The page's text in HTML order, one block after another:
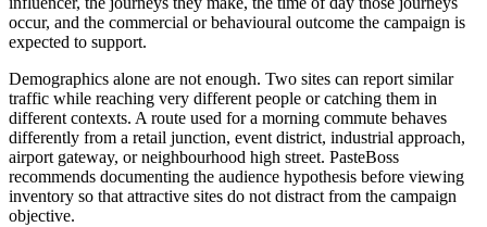
occur, and the commercial or behavioural outcome the campaign is
expected to support.
Demographics alone are not enough. Two sites can report similar
traffic while reaching very different people or catching them in
different contexts. A route used for a morning commute behaves
differently from a retail junction, event district, industrial approach,
airport gateway, or neighbourhood high street. PasteBoss
recommends documenting the audience hypothesis before viewing
inventory so that attractive sites do not distract from the campaign
objective.